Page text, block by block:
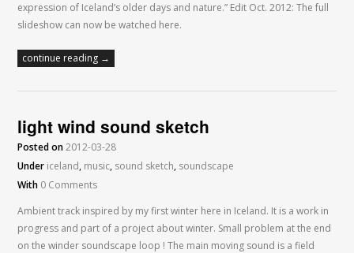
expression of Iceland’s older days and nature.” Edit Oct. 2012: The full
slideshow can now be watched here.
continue reading →
light wind sound sketch
Posted on 2012-03-28
Under iceland, music, sound sketch, soundscape
With 0 Comments
Ambient track inspired by my first winter here in Iceland. It is a work in
progress and part of a project about winter. Small problem at the end
on the winder soundscape loop ! The main moving sound is a field